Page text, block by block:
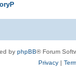
by phpBB® Forum
Privacy|